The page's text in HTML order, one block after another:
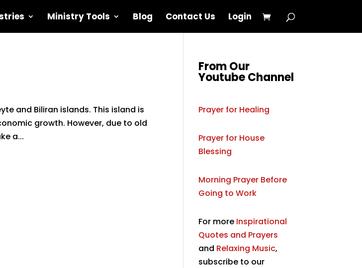
Ministry Tools Blog Contact Us Login
and Biliran islands. This island is
growth. However, due to old
a...
From Our
Youtube Channel
Prayer for Healing
Prayer for House
Blessing
Morning Prayer Before
Going to Work
For more Inspirational
Quotes and Prayers
and Relaxing Music,
subscribe to our